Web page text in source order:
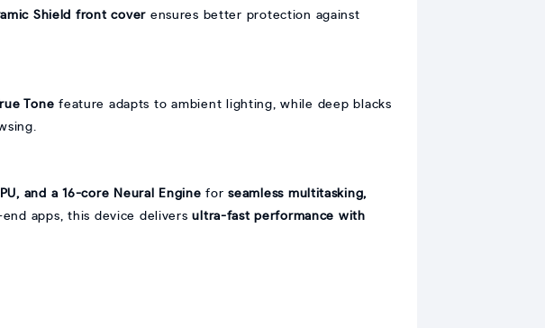
Shield front coverensures better protection against
Tone feature adapts to ambient lighting, while deep blacks
and a 16-core Neural Engine forseamless multitasking,
apps, this device deliversultra-fast performance with